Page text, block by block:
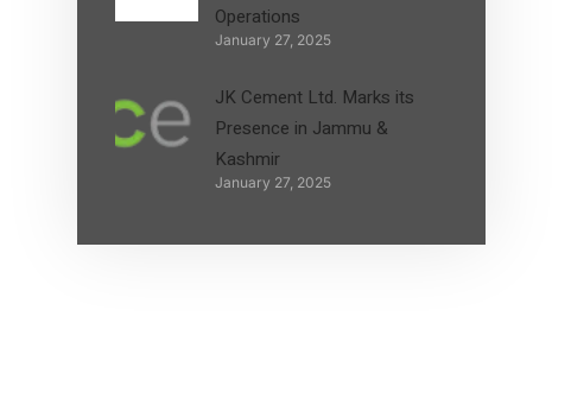
Operations
January 27, 2025
JK Cement Ltd. Marks its
Presence in Jammu &
Kashmir
January 27, 2025